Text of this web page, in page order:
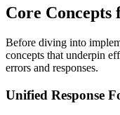
Core Concepts
Before diving into
concepts that underpin
errors and responses.
Unified Response